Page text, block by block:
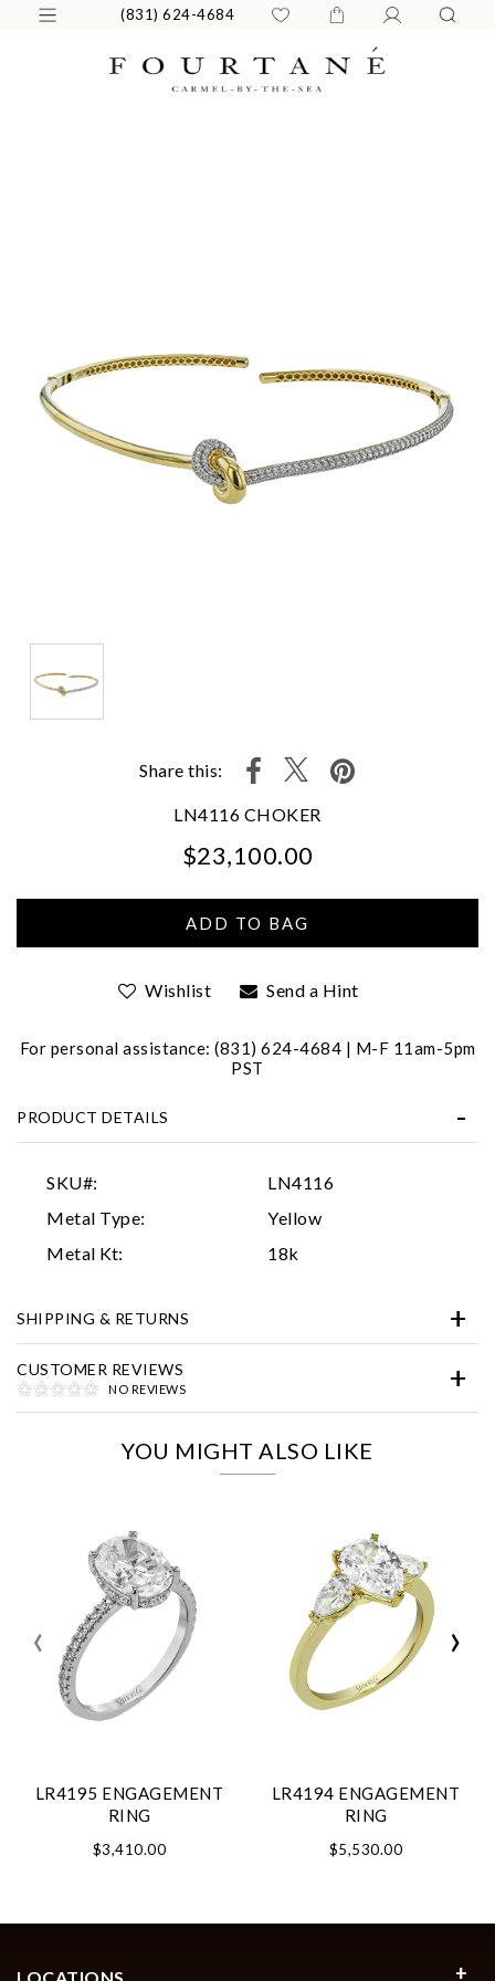
(831) 624-4684
Share this:
LN4116 CHOKER
$23,100.00
Wishlist Send a Hint
For personal assistance: (831) 624-4684 | M-F 11am-5pm
PST
PRODUCT DETAILS
SKU#:
LN4116
Metal Type:
Yellow
Metal Kt:
18k
SHIPPING & RETURNS
CUSTOMER REVIEWS
NO REVIEWS
YOU MIGHT ALSO LIKE
LR4195 ENGAGEMENT
RING
$3,410.00
LR4194 ENGAGEMENT
RING
$5,530.00
‹ ›
Marketing